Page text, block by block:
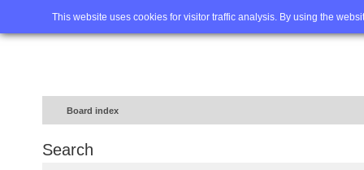
This website uses cookies for visitor traffic analysis. By using the
Home FAQ Advanced
Board index
Search